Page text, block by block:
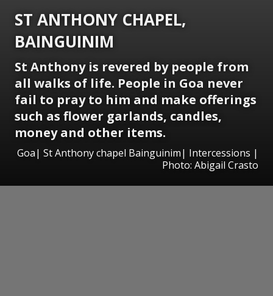
ST ANTHONY CHAPEL,
BAINGUINIM
St Anthony is revered by people from
all walks of life. People in Goa never
fail to pray to him and make offerings
such as flower garlands, candles,
money and other items.
Goa| St Anthony chapel Bainguinim| Intercessions |
Photo: Abigail Crasto